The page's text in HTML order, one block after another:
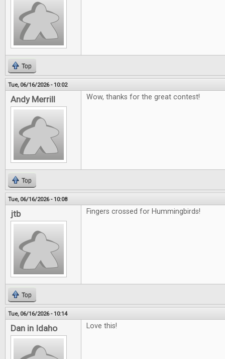
Top
Tue, 06/16/2026 - 10:02
Andy Merrill Wow, thanks for the great contest!
Top
Tue, 06/16/2026 - 10:08
jtb Fingers crossed for Hummingbirds!
Top
Tue, 06/16/2026 - 10:14
Dan in Idaho Love this!